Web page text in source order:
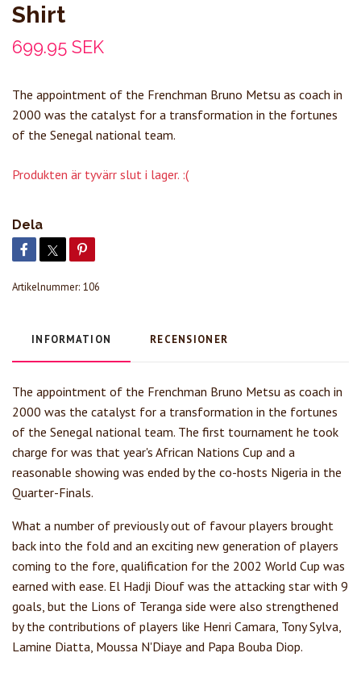
Shirt
699.95 SEK
The appointment of the Frenchman Bruno Metsu as coach in
2000 was the catalyst for a transformation in the fortunes
of the Senegal national team.
Produkten är tyvärr slut i lager. :(
Dela
Artikelnummer: 106
INFORMATION RECENSIONER
The appointment of the Frenchman Bruno Metsu as coach in
2000 was the catalyst for a transformation in the fortunes
of the Senegal national team. The first tournament he took
charge for was that year's African Nations Cup and a
reasonable showing was ended by the co-hosts Nigeria in the
Quarter-Finals.
What a number of previously out of favour players brought
back into the fold and an exciting new generation of players
coming to the fore, qualification for the 2002 World Cup was
earned with ease. El Hadji Diouf was the attacking star with 9
goals, but the Lions of Teranga side were also strengthened
by the contributions of players like Henri Camara, Tony Sylva,
Lamine Diatta, Moussa N'Diaye and Papa Bouba Diop.